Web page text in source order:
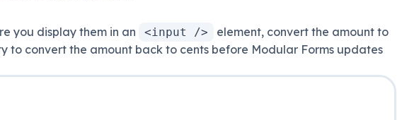
you display them in an <input />
element, convert the amount to
to convert the amount back to cents before Modular Forms updates